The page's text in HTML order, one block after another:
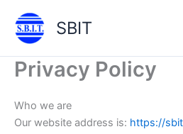
content
SBIT
Privacy Policy
Who we are
Our website address is: https://